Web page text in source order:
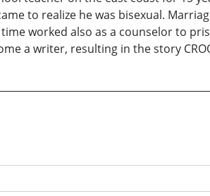
to realize he was bisexual.
worked also as a counselor to
a writer, resulting in the story